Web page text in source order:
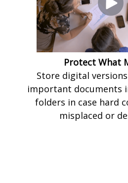
Protect What
Store digital
important documents
folders in case hard
misplaced or